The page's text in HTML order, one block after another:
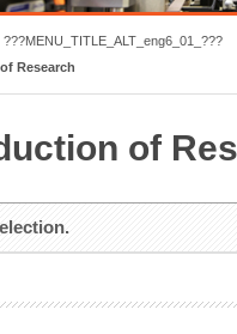
???MENU_TITLE_ALT_eng6_01_???
Research
of